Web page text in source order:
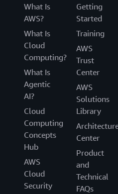
What Is
AWS?
What Is
Cloud
Computing?
What Is
Agentic
AI?
Cloud
Computing
Concepts
Hub
AWS
Cloud
Security
Getting
Started
Training
AWS
Trust
Center
AWS
Solutions
Library
Center
Product
and
Technical
FAQs